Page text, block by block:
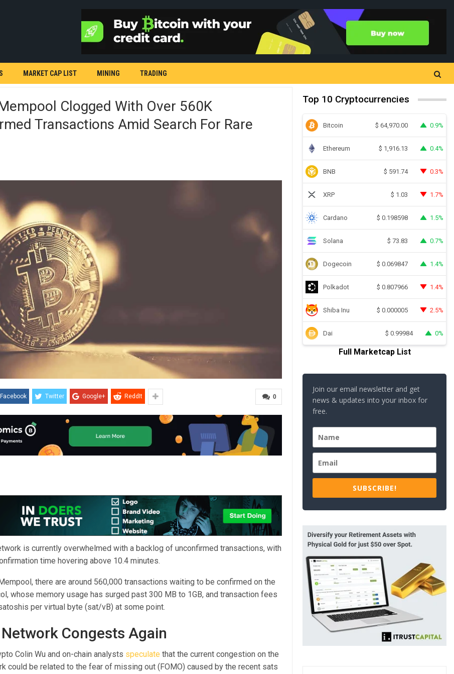
MARKET CAP LIST MINING TRADING
Clogged With Over 560K
Transactions Amid Search For Rare
0
Facebook Twitter Google+ ReddIt
is currently overwhelmed with a backlog of unconfirmed transactions, with
time hovering above 10.4 minutes.
there are around 560,000 transactions waiting to be confirmed on the
whose memory usage has surged past 300 MB to 1GB, and transaction fees
per virtual byte (sat/vB) at some point.
Congests Again
Colin Wu and on-chain analysts speculate that the current congestion on the
could be related to the fear of missing out (FOMO) caused by the recent sats
Top 10 Cryptocurrencies
Bitcoin $ 64,970.00 0.9%
Ethereum $ 1,916.13 0.4%
BNB $ 591.74 0.3%
XRP $ 1.03 1.7%
Cardano $ 0.198598 1.5%
Solana $ 73.83 0.7%
Dogecoin $ 0.069847 1.4%
Polkadot $ 0.807966 1.4%
Shiba Inu $ 0.000005 2.5%
Dai $ 0.99984 0%
Full Marketcap List
Join our email newsletter and get
news & updates into your inbox for
free.
SUBSCRIBE!